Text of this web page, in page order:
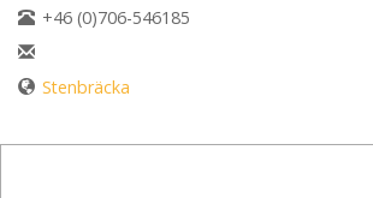
+46 (0)706-546185
Stenbräcka